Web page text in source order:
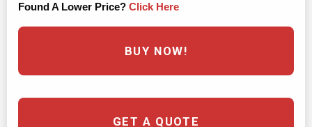
Found A Lower Price? Click Here
BUY NOW!
GET A QUOTE